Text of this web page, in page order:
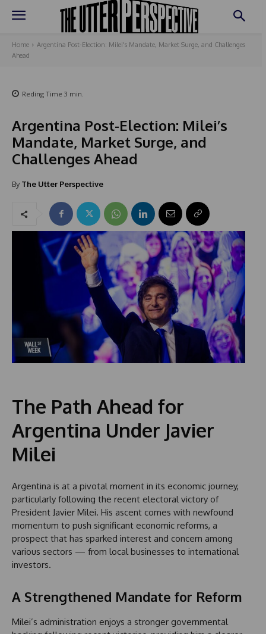
Home
Argentina Post-Election: Milei's Mandate, Market Surge, and Challenges
Ahead
Reding Time 3 min.
Argentina Post-Election: Milei’s
Mandate, Market Surge, and
Challenges Ahead
By The Utter Perspective
The Path Ahead for
Argentina Under Javier
Milei
Argentina is at a pivotal moment in its economic journey,
particularly following the recent electoral victory of
President Javier Milei. His ascent comes with newfound
momentum to push significant economic reforms, a
prospect that has sparked interest and concern among
various sectors — from local businesses to international
investors.
A Strengthened Mandate for Reform
Milei’s administration enjoys a stronger governmental